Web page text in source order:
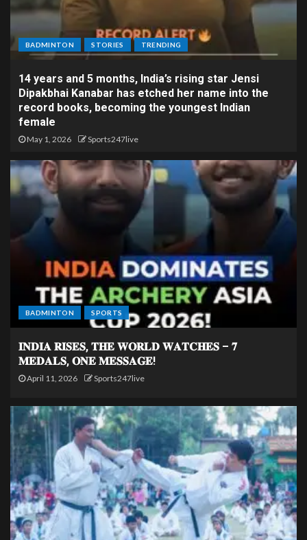
BADMINTON STORIES TRENDING
14 years and 5 months, India’s rising star Jensi
Dipakbhai Kanabar has etched her name into the
record books, becoming the youngest Indian
female
May 1, 2026 Sports247live
BADMINTON SPORTS
𝐈𝐍𝐃𝐈𝐀 𝐑𝐈𝐒𝐄𝐒, 𝐓𝐇𝐄 𝐖𝐎𝐑𝐋𝐃 𝐖𝐀𝐓𝐂𝐇𝐄𝐒 – 𝟕
𝐌𝐄𝐃𝐀𝐋𝐒, 𝐎𝐍𝐄 𝐌𝐄𝐒𝐒𝐀𝐆𝐄!
April 11, 2026 Sports247live